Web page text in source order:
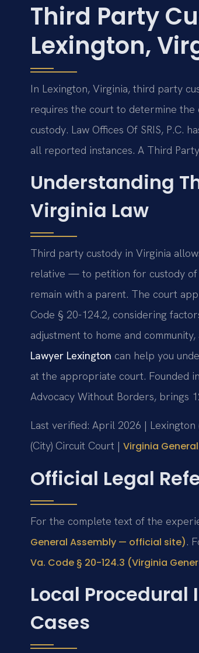
Third Party
Lexington,
In Lexington, Virginia, third party
requires the court to determine
custody. Law Offices Of SRIS, P.C.
all reported instances. A Third
Understanding
Virginia Law
Third party custody in Virginia
relative — to petition for custody of
remain with a parent. The court
Code § 20-124.2, considering
adjustment to home and
Lawyer Lexington can help you
at the appropriate court. Founded
Advocacy Without Borders, brings
Last verified: April 2026 |
(City) Circuit Court | Virginia
Official Legal
For the complete text of the
General Assembly — official site).
Va. Code § 20-124.3 (Virginia
Local
Cases